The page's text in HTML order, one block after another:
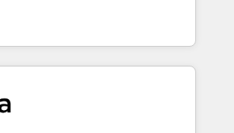
and configurations. We are
ISO 27001 certified, reinforcing
most: revenue.
seamless, high-performing revenue
RevOps strategy with deep
to help teams scale faster—with
automation, and more
Migration · Native & Custom